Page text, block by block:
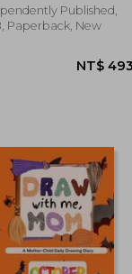
Dots to Color (Fun
dot for Adults)
Published,
Paperback, New